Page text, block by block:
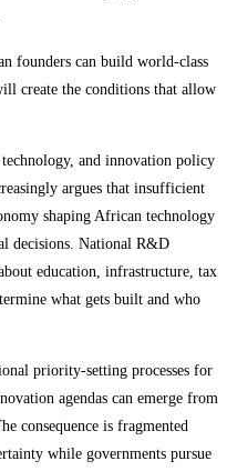
founders can build world-class
create the conditions that allow
and innovation policy
argues that insufficient
shaping African technology
decisions. National R&D
education, infrastructure, tax
what gets built and who
priority-setting processes for
agendas can emerge from
consequence is fragmented
while governments pursue